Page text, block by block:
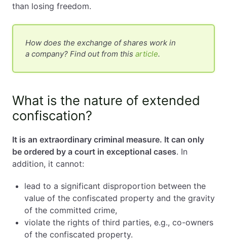
than losing freedom.
How does the exchange of shares work in
a company? Find out from this article.
What is the nature of extended
confiscation?
It is an extraordinary criminal measure. It can only
be ordered by a court in exceptional cases. In
addition, it cannot:
lead to a significant disproportion between the
value of the confiscated property and the gravity
of the committed crime,
violate the rights of third parties, e.g., co-owners
of the confiscated property.